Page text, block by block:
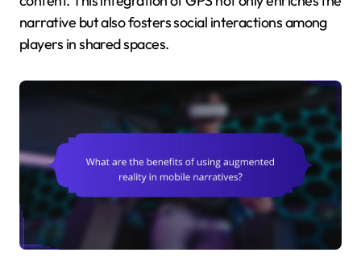
narrative but also fosters social interactions among
players in shared spaces.